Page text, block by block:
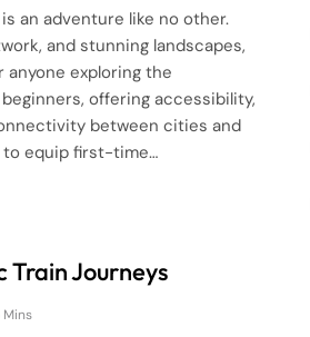
an adventure like no other.
and stunning landscapes,
exploring the
offering accessibility,
between cities and
to equip first-time…
Train Journeys
Mins